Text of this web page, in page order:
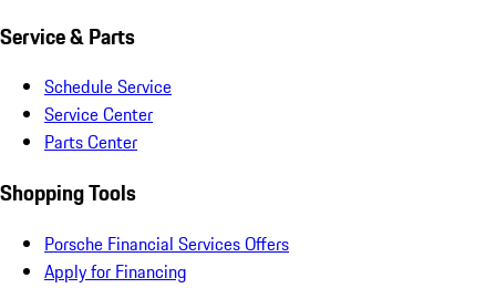
Service & Parts
Schedule Service
Service Center
Parts Center
Shopping Tools
Porsche Financial Services Offers
Apply for Financing